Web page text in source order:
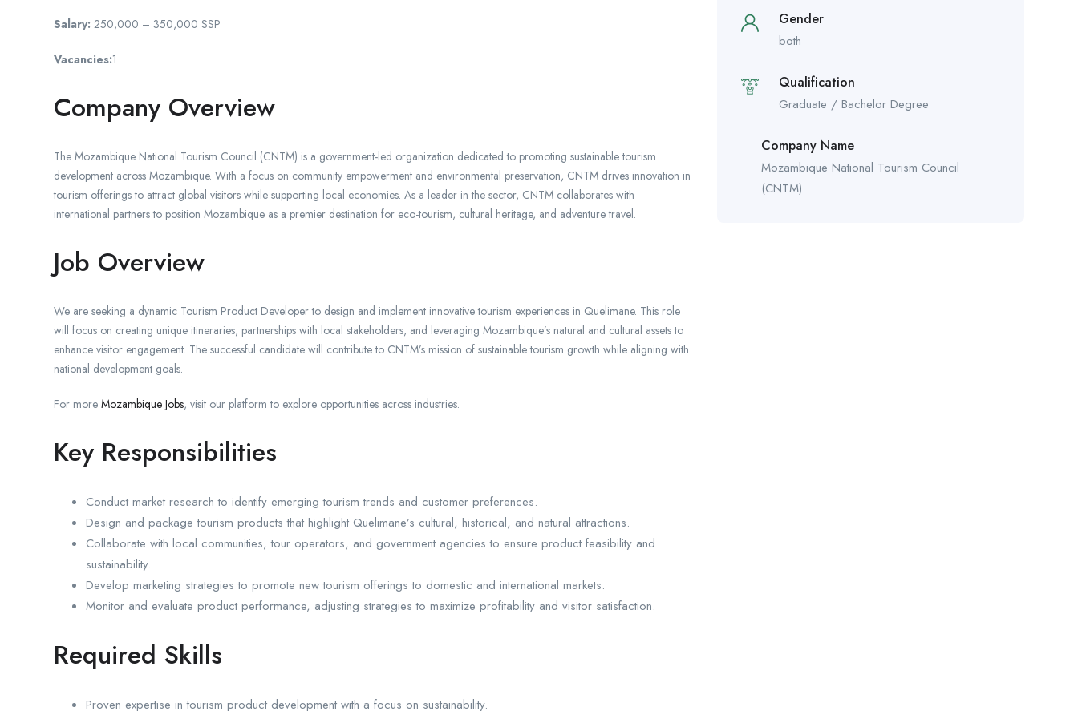
Salary: 250,000 – 350,000 SSP
Vacancies:1
Company Overview
The Mozambique National Tourism Council (CNTM) is a government-led organization dedicated to promoting sustainable tourism
development across Mozambique. With a focus on community empowerment and environmental preservation, CNTM drives innovation in
tourism offerings to attract global visitors while supporting local economies. As a leader in the sector, CNTM collaborates with
international partners to position Mozambique as a premier destination for eco-tourism, cultural heritage, and adventure travel.
Job Overview
We are seeking a dynamic Tourism Product Developer to design and implement innovative tourism experiences in Quelimane. This role
will focus on creating unique itineraries, partnerships with local stakeholders, and leveraging Mozambique’s natural and cultural assets to
enhance visitor engagement. The successful candidate will contribute to CNTM’s mission of sustainable tourism growth while aligning with
national development goals.
For more Mozambique Jobs, visit our platform to explore opportunities across industries.
Key Responsibilities
Conduct market research to identify emerging tourism trends and customer preferences.
Design and package tourism products that highlight Quelimane’s cultural, historical, and natural attractions.
Collaborate with local communities, tour operators, and government agencies to ensure product feasibility and
sustainability.
Develop marketing strategies to promote new tourism offerings to domestic and international markets.
Monitor and evaluate product performance, adjusting strategies to maximize profitability and visitor satisfaction.
Required Skills
Proven expertise in tourism product development with a focus on sustainability.
Gender
both
Qualification
Graduate / Bachelor Degree
Company Name
Mozambique National Tourism Council
(CNTM)